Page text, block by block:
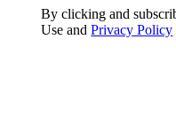
By clicking and
Use andPrivacy Policy